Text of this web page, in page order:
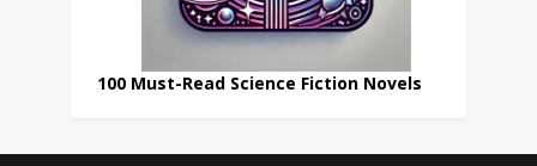
100 Must-Read Science Fiction Novels